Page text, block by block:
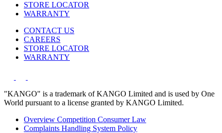
STORE LOCATOR
WARRANTY
CONTACT US
CAREERS
STORE LOCATOR
WARRANTY
"KANGO" is a trademark of KANGO Limited and is used by One
World pursuant to a license granted by KANGO Limited.
Overview Competition Consumer Law
Complaints Handling System Policy